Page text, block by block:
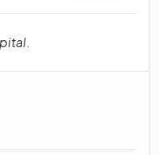
.